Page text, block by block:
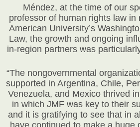
Méndez, at the time of our
professor of human rights law in
American University’s
Law, the growth and ongoing
in-region partners was
“The nongovernmental
supported in Argentina, Chile,
Venezuela, and Mexico thrived
in which JMF was key to their
and it is gratifying to see that in
have continued to make a huge